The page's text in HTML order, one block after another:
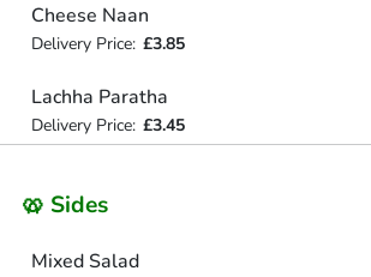
Cheese Naan
Delivery Price: £3.85
Lachha Paratha
Delivery Price: £3.45
🥨 Sides
Mixed Salad